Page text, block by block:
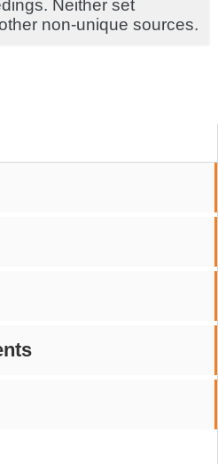
Neither set
non-unique sources.